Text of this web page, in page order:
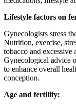
Lifestyle factors on
Gynecologists stress
Nutrition, exercise,
tobacco and excessive
Gynecological advice
to enhance overall
conception.
Age and fertility: